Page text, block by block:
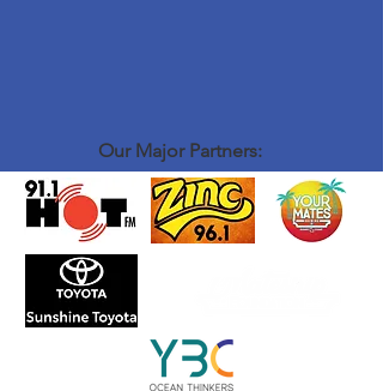
Our Major Partners: